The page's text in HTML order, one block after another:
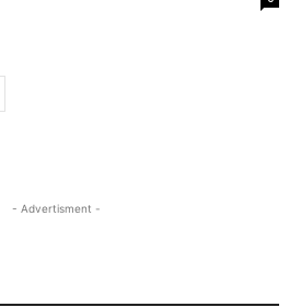
- Advertisment -